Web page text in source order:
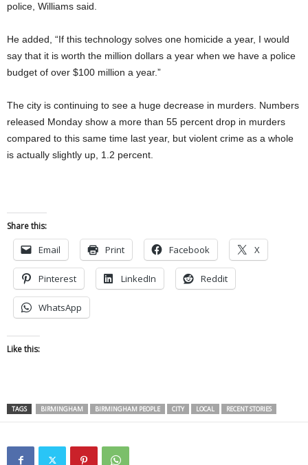
police, Williams said.
He added, “If this technology solves one homicide a year, I would
say that it is worth the million dollars a year when we have a police
budget of over $100 million a year.”
The city is continuing to see a huge decrease in murders. Numbers
released Monday show a more than 55 percent drop in murders
compared to this same time last year, but violent crime as a whole
is actually slightly up, 1.2 percent.
Share this:
Email Print Facebook X
Pinterest LinkedIn Reddit
WhatsApp
Like this:
TAGS BIRMINGHAM BIRMINGHAM PEOPLE CITY LOCAL RECENT STORIES